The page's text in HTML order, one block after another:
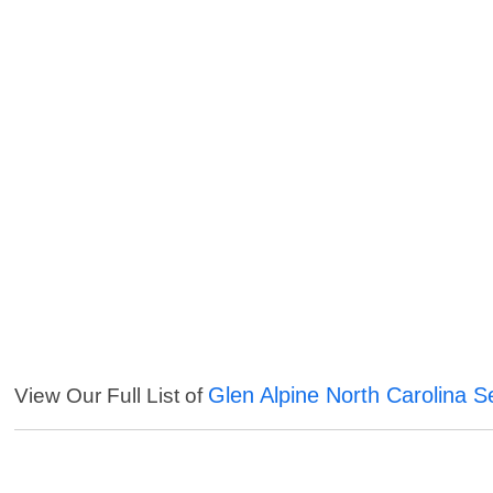
View Our Full List of Glen Alpine North Carolina